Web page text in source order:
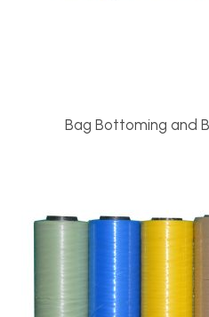
Bag Bottoming and